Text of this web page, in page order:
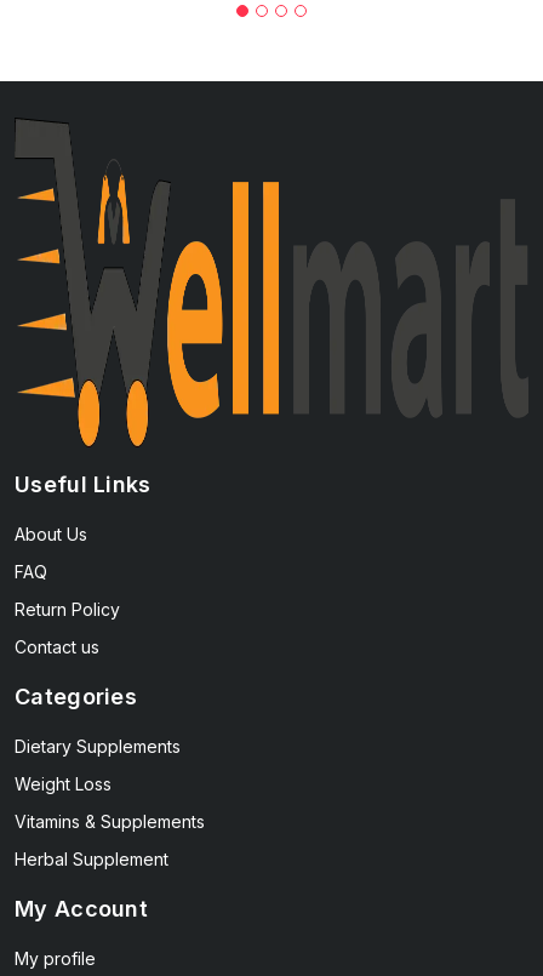
Useful Links
About Us
FAQ
Return Policy
Contact us
Categories
Dietary Supplements
Weight Loss
Vitamins & Supplements
Herbal Supplement
My Account
My profile